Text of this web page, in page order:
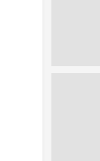
The